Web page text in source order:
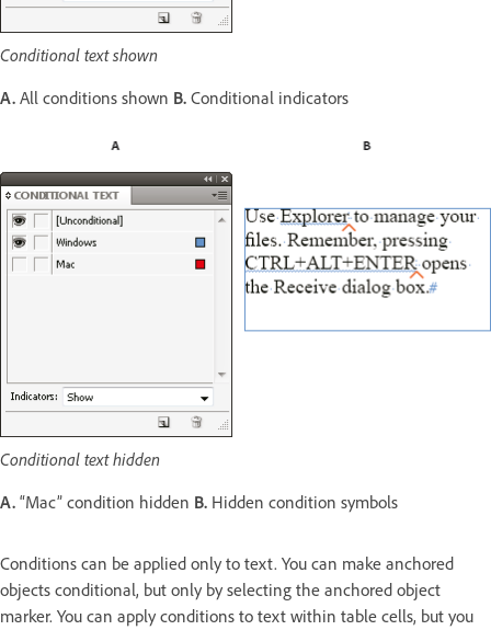
Conditional text shown
A. All conditions shown B. Conditional indicators
Conditional text hidden
A. “Mac” condition hidden B. Hidden condition symbols
Conditions can be applied only to text. You can make anchored
objects conditional, but only by selecting the anchored object
marker. You can apply conditions to text within table cells, but you